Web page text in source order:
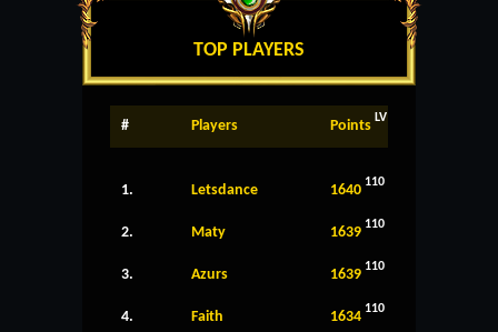
TOP PLAYERS
# Players Points LV
1. Letsdance 1640 110
2. Maty 1639 110
3. Azurs 1639 110
4. Faith 1634 110